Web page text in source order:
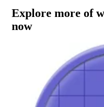
Explore more of
now